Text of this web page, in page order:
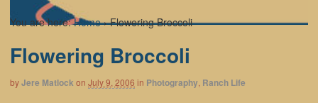
You are here: Home › Flowering Broccoli
Flowering Broccoli
byJere Matlock on July 9, 2006 in Photography, Ranch Life